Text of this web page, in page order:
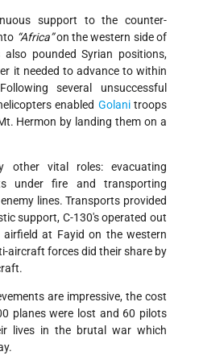
support to the counter-
“Africa”on the western side of
pounded Syrian positions,
it needed to advance to within
several unsuccessful
enabled Golanitroops
Hermon by landing them on a
other vital roles: evacuating
under fire and transporting
lines. Transports provided
support, C-130's operated out
at Fayid on the western
aircraft forces did their share by
are impressive, the cost
planes were lost and 60 pilots
lives in the brutal war which